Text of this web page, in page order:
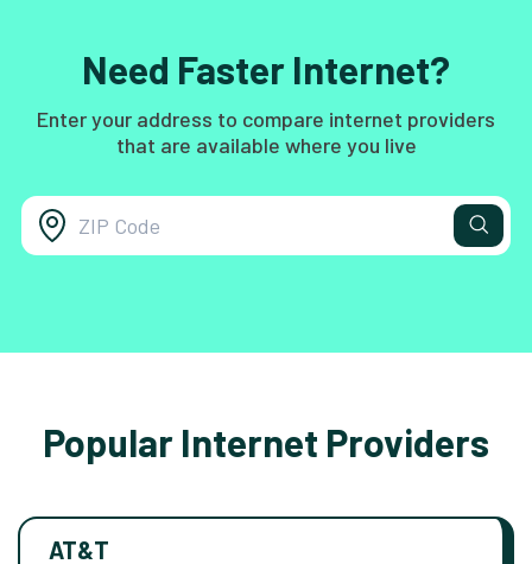
Need Faster Internet?
Enter your address to compare internet providers
that are available where you live
Popular Internet Providers
AT&T